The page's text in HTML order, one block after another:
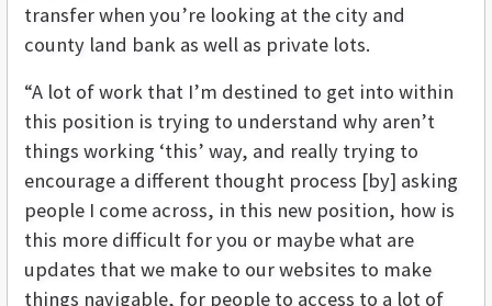
transfer when you’re looking at the city and
county land bank as well as private lots.
“A lot of work that I’m destined to get into within
this position is trying to understand why aren’t
things working ‘this’ way, and really trying to
encourage a different thought process [by] asking
people I come across, in this new position, how is
this more difficult for you or maybe what are
updates that we make to our websites to make
things navigable, for people to access to a lot of